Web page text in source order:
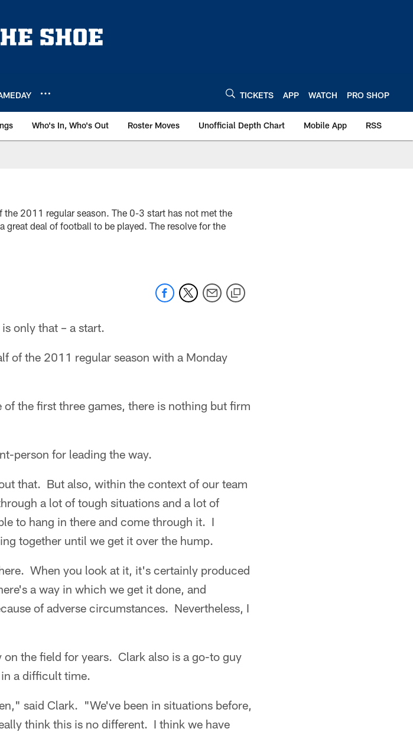
TICKETS APP WATCH PRO SHOP
Who's In, Who's Out Roster Moves Unofficial Depth Chart Mobile App RSS
2011 regular season. The 0-3 start has not met the
great deal of football to be played. The resolve for the
only that – a start.
of the 2011 regular season with a Monday
the first three games, there is nothing but firm
person for leading the way.
that. But also, within the context of our team
a lot of tough situations and a lot of
to hang in there and come through it. I
together until we get it over the hump.
When you look at it, it's certainly produced
a way in which we get it done, and
of adverse circumstances. Nevertheless, I
the field for years. Clark also is a go-to guy
a difficult time.
said Clark. "We've been in situations before,
think this is no different. I think we have